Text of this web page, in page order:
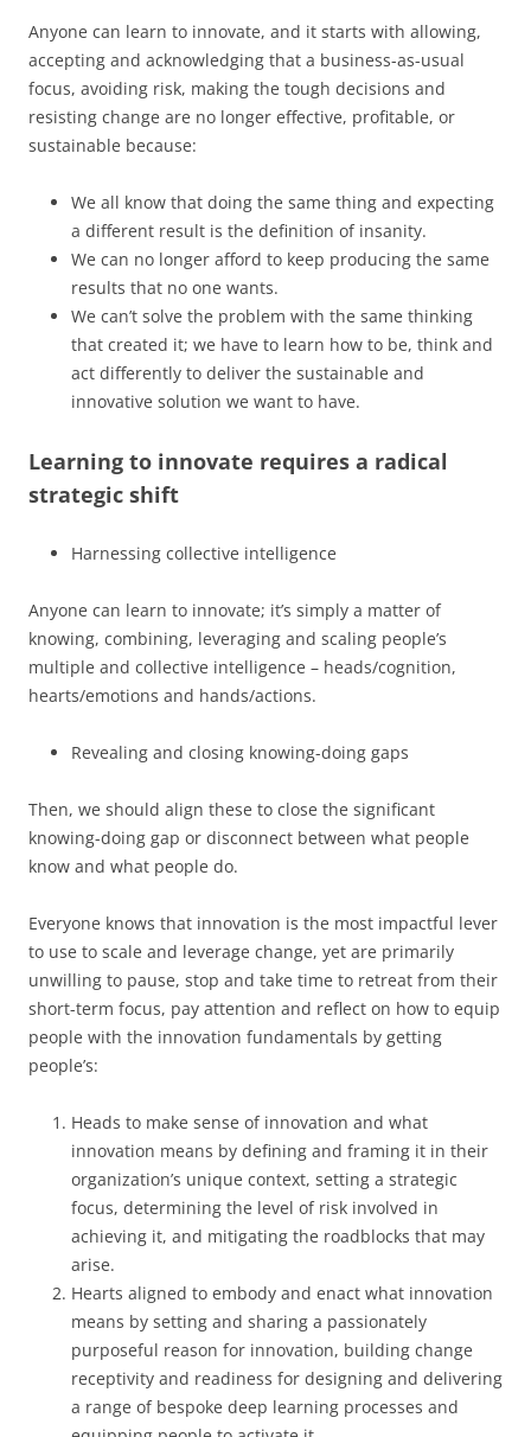
Anyone can learn to innovate, and it starts with allowing,
accepting and acknowledging that a business-as-usual
focus, avoiding risk, making the tough decisions and
resisting change are no longer effective, profitable, or
sustainable because:
We all know that doing the same thing and expecting
a different result is the definition of insanity.
We can no longer afford to keep producing the same
results that no one wants.
We can’t solve the problem with the same thinking
that created it; we have to learn how to be, think and
act differently to deliver the sustainable and
innovative solution we want to have.
Learning to innovate requires a radical
strategic shift
Harnessing collective intelligence
Anyone can learn to innovate; it’s simply a matter of
knowing, combining, leveraging and scaling people’s
multiple and collective intelligence – heads/cognition,
hearts/emotions and hands/actions.
Revealing and closing knowing-doing gaps
Then, we should align these to close the significant
knowing-doing gap or disconnect between what people
know and what people do.
Everyone knows that innovation is the most impactful lever
to use to scale and leverage change, yet are primarily
unwilling to pause, stop and take time to retreat from their
short-term focus, pay attention and reflect on how to equip
people with the innovation fundamentals by getting
people’s:
Heads to make sense of innovation and what
innovation means by defining and framing it in their
organization’s unique context, setting a strategic
focus, determining the level of risk involved in
achieving it, and mitigating the roadblocks that may
arise.
Hearts aligned to embody and enact what innovation
means by setting and sharing a passionately
purposeful reason for innovation, building change
receptivity and readiness for designing and delivering
a range of bespoke deep learning processes and